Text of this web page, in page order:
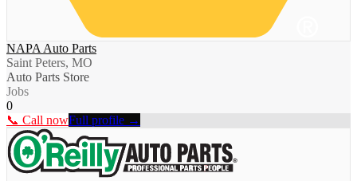
NAPA Auto Parts
Saint Peters, MO
Auto Parts Store
Jobs
0
📞 Call nowFull profile →